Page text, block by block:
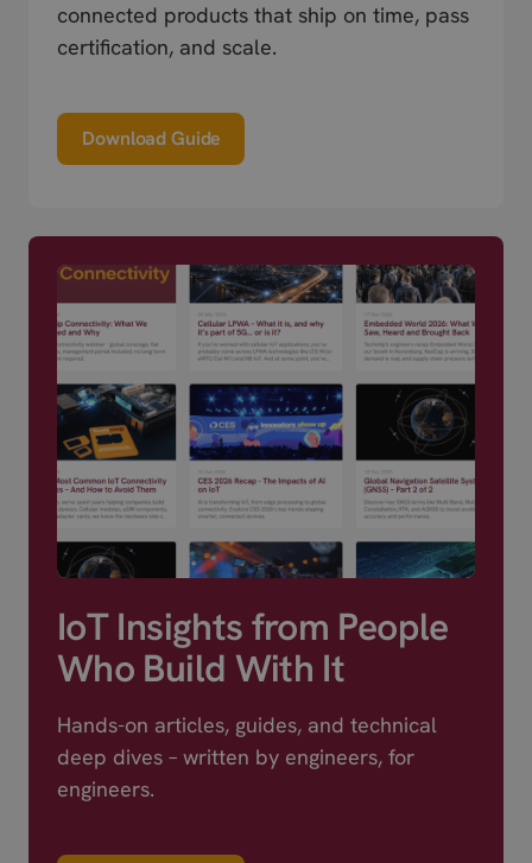
connected products that ship on time, pass
certification, and scale.
Download Guide
IoT Insights from People
Who Build With It
Hands-on articles, guides, and technical
deep dives – written by engineers, for
engineers.